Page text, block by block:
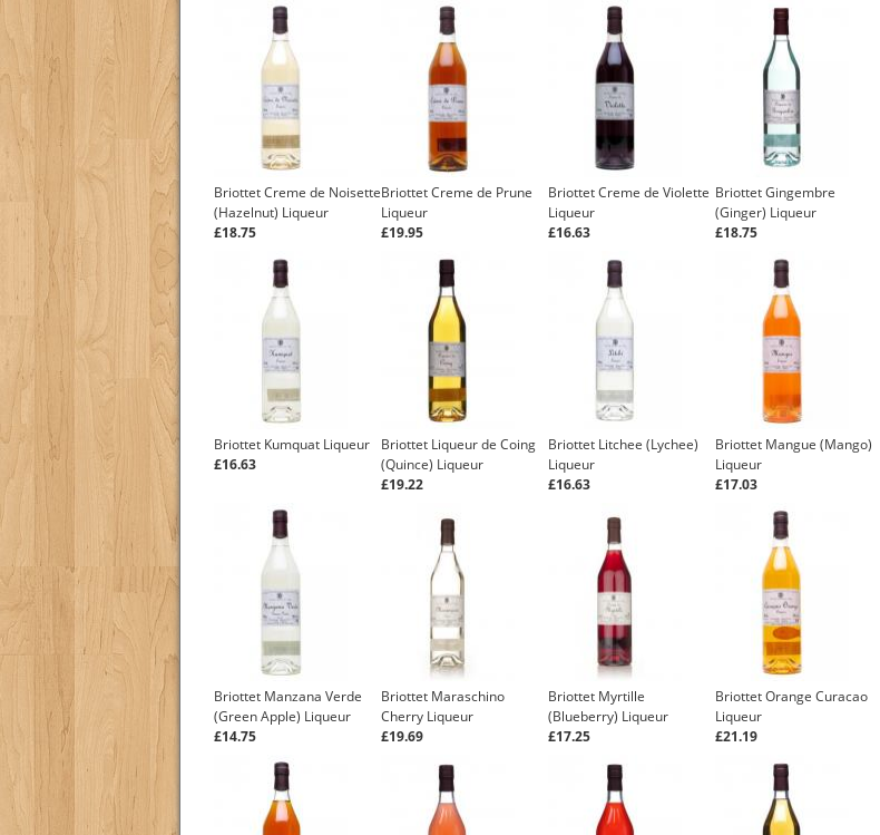
Briottet Creme de Noisette
(Hazelnut) Liqueur
£18.75
Briottet Creme de Prune
Liqueur
£19.95
Briottet Creme de Violette
Liqueur
£16.63
Briottet Gingembre
(Ginger) Liqueur
£18.75
Briottet Kumquat Liqueur
£16.63
Briottet Liqueur de Coing
(Quince) Liqueur
£19.22
Briottet Litchee (Lychee)
Liqueur
£16.63
Briottet Mangue (Mango)
Liqueur
£17.03
Briottet Manzana Verde
(Green Apple) Liqueur
£14.75
Briottet Maraschino
Cherry Liqueur
£19.69
Briottet Myrtille
(Blueberry) Liqueur
£17.25
Briottet Orange Curacao
Liqueur
£21.19